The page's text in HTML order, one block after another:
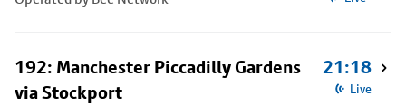
192: Manchester Piccadilly Gardens
via Stockport
21:18
Live